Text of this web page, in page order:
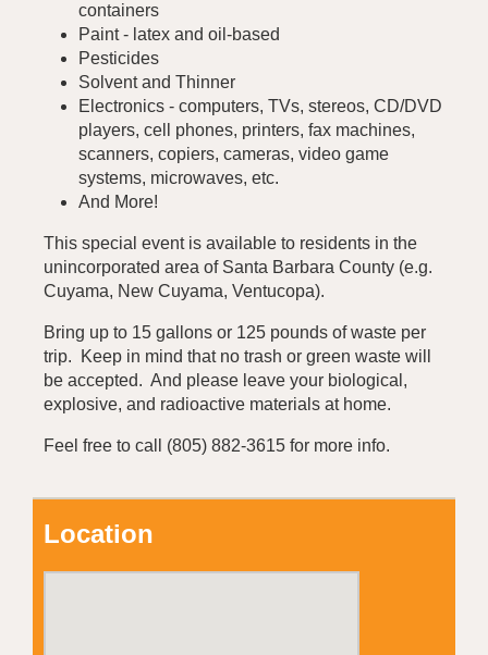
containers
Paint - latex and oil-based
Pesticides
Solvent and Thinner
Electronics - computers, TVs, stereos, CD/DVD
players, cell phones, printers, fax machines,
scanners, copiers, cameras, video game
systems, microwaves, etc.
And More!
This special event is available to residents in the
unincorporated area of Santa Barbara County (e.g.
Cuyama, New Cuyama, Ventucopa).
Bring up to 15 gallons or 125 pounds of waste per
trip. Keep in mind that no trash or green waste will
be accepted. And please leave your biological,
explosive, and radioactive materials at home.
Feel free to call (805) 882-3615 for more info.
Location